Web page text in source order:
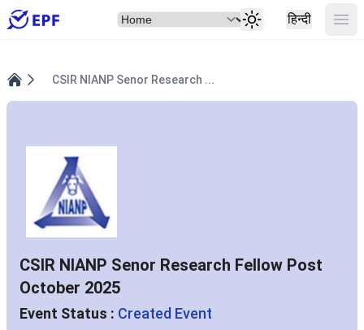
Select Item हिन्दी
CSIR NIANP Senor Research ...
CSIR NIANP Senor Research Fellow Post
October 2025
Event Status : Created Event